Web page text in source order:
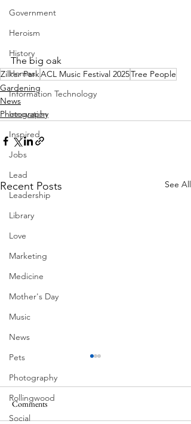
Government
Heroism
History
Homes
Information Technology
Innovation
Inspired
Jobs
Lead
Leadership
Library
Love
Marketing
Medicine
Mother's Day
Music
News
Pets
Photography
Rollingwood
Social
The big oak
Zilker ParkACL Music Festival 2025Tree People
Gardening
News
Photography
Recent Posts See All
MadHippie
Comments